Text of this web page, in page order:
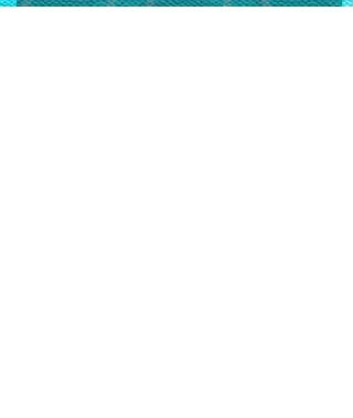
On the front: our iconic Huracán Ramírez